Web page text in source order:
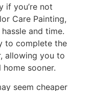
if you’re not
Care Painting,
and time.
to complete the
allowing you to
sooner.
seem cheaper